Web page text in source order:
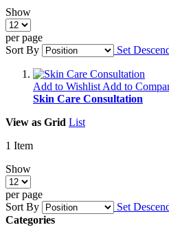
Show
per page
Sort By
Set
Add to Wishlist Add to
Skin Care Consultation
View as Grid List
1 Item
Show
per page
Sort By
Set
Categories